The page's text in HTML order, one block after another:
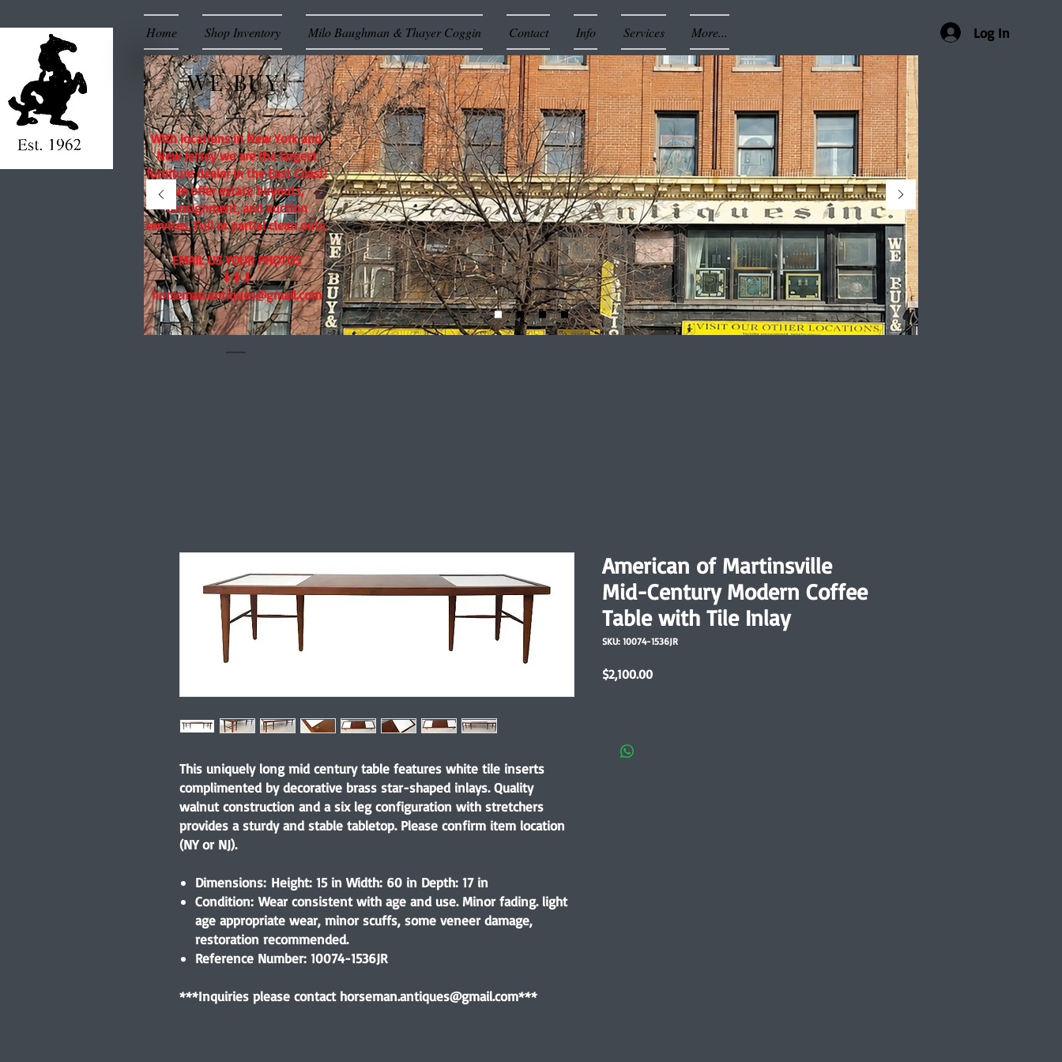
Home Shop Inventory Milo Baughman & Thayer Coggin Contact Info Services More... Log In
WE BUY!
With locations in New York and
New Jersey we are the largest
furniture dealer in the East Coast!
We offer estate buyouts,
consignment, and auction
services. Full or partial clean outs.
EMAIL US YOUR PHOTOS
⬇⬇⬇
horseman.antiques@gmail.com
This uniquely long mid century table features white tile inserts
complimented by decorative brass star-shaped inlays. Quality
walnut construction and a six leg configuration with stretchers
provides a sturdy and stable tabletop. Please confirm item location
(NY or NJ).
Dimensions: Height: 15 in Width: 60 in Depth: 17 in
Condition: Wear consistent with age and use. Minor fading. light
age appropriate wear, minor scuffs, some veneer damage,
restoration recommended.
Reference Number: 10074-1536JR
***Inquiries please contact horseman.antiques@gmail.com***
American of Martinsville
Mid-Century Modern Coffee
Table with Tile Inlay
SKU: 10074-1536JR
$2,100.00Price